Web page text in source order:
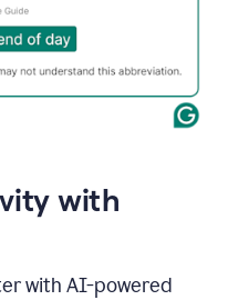
with
with AI-powered